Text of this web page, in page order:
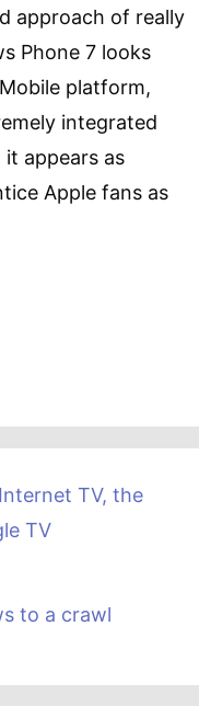
approach of really
Phone 7 looks
platform,
integrated
appears as
Apple fans as
TV, the
TV
to a crawl